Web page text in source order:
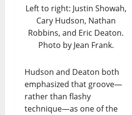
Left to right: Justin Showah,
Cary Hudson, Nathan
Robbins, and Eric Deaton.
Photo by Jean Frank.
Hudson and Deaton both
emphasized that groove—
rather than flashy
technique—as one of the